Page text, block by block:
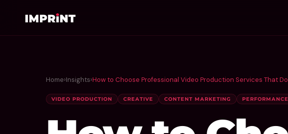
Home›Insights›How to Choose Professional Video Production Services That
VIDEO PRODUCTION CREATIVE CONTENT MARKETING